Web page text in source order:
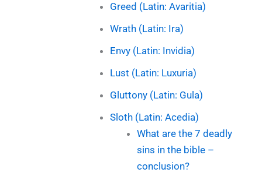
Greed (Latin: Avaritia)
Wrath (Latin: Ira)
Envy (Latin: Invidia)
Lust (Latin: Luxuria)
Gluttony (Latin: Gula)
Sloth (Latin: Acedia)
What are the 7 deadly
sins in the bible –
conclusion?